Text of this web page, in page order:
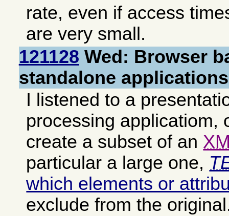
rate, even if access
are very small.
121128 Wed: Browser
standalone applications
I listened to a
processing applicatiom,
create a subset of an
particular a large one,
which elements or
exclude from the